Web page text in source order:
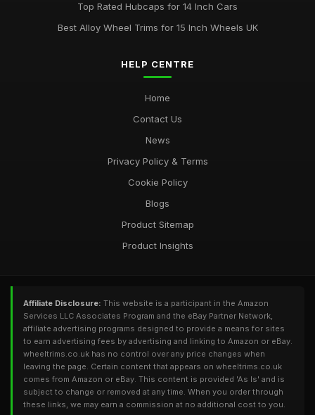
Top Rated Hubcaps for 14 Inch Cars
Best Alloy Wheel Trims for 15 Inch Wheels UK
HELP CENTRE
Home
Contact Us
News
Privacy Policy & Terms
Cookie Policy
Blogs
Product Sitemap
Product Insights
Affiliate Disclosure: This website is a participant in the Amazon
Services LLC Associates Program and the eBay Partner Network,
affiliate advertising programs designed to provide a means for sites
to earn advertising fees by advertising and linking to Amazon or eBay.
wheeltrims.co.uk has no control over any price changes when
leaving the page. Certain content that appears on wheeltrims.co.uk
comes from Amazon or eBay. This content is provided 'As Is' and is
subject to change or removed at any time. When you order through
these links, we may earn a commission at no additional cost to you.